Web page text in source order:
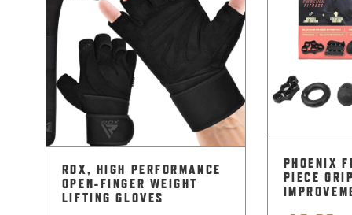
RDX, HIGH PERFORMANCE
OPEN-FINGER WEIGHT
LIFTING GLOVES
PHOENIX
PIECE